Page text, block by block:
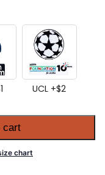
1 UCL +$2
cart
chart